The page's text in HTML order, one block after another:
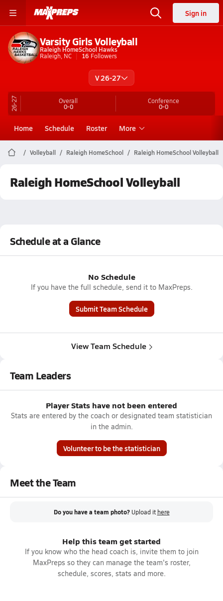
Sign in
Varsity Girls Volleyball
Raleigh HomeSchool Hawks
Raleigh, NC
16 Followers
V 26-27
26-27 Overall
0-0
Conference
0-0
Home Schedule Roster More
Volleyball Raleigh HomeSchool Raleigh HomeSchool Volleyball
Raleigh HomeSchool Volleyball
Schedule at a Glance
No Schedule
If you have the full schedule, send it to MaxPreps.
Submit Team Schedule
View Team Schedule
Team Leaders
Player Stats have not been entered
Stats are entered by the coach or designated team statistician
in the admin.
Volunteer to be the statistician
Meet the Team
Do you have a team photo? Upload it here
Help this team get started
If you know who the head coach is, invite them to join
MaxPreps so they can manage the team's roster,
schedule, scores, stats and more.